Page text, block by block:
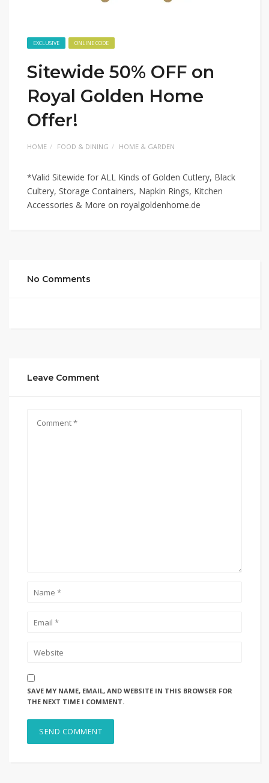
EXCLUSIVE ONLINE CODE
Sitewide 50% OFF on
Royal Golden Home
Offer!
HOME FOOD & DINING HOME & GARDEN
*Valid Sitewide for ALL Kinds of Golden Cutlery, Black
Cultery, Storage Containers, Napkin Rings, Kitchen
Accessories & More on royalgoldenhome.de
No Comments
Leave Comment
SAVE MY NAME, EMAIL, AND WEBSITE IN THIS BROWSER FOR
THE NEXT TIME I COMMENT.